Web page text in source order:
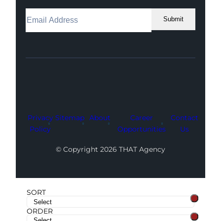
Submit
Facebook
Instagram
LinkedIn
Youtube
X
Privacy
Policy
Sitemap About
Career
Opportunities
Contact
Us
© Copyright 2026 THAT Agency
SORT
ORDER